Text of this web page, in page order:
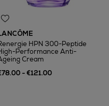
HPN 300-Peptide
Performance Anti-
Cream
- €121.00